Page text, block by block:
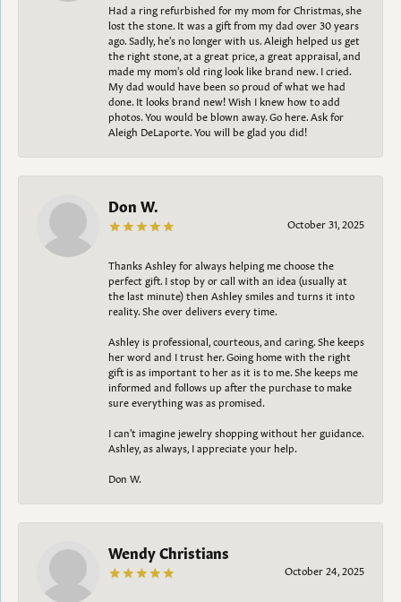
Had a ring refurbished for my mom for Christmas, she
lost the stone. It was a gift from my dad over 30 years
ago. Sadly, he's no longer with us. Aleigh helped us get
the right stone, at a great price, a great appraisal, and
made my mom's old ring look like brand new. I cried.
My dad would have been so proud of what we had
done. It looks brand new! Wish I knew how to add
photos. You would be blown away. Go here. Ask for
Aleigh DeLaporte. You will be glad you did!
Don W.
October 31, 2025
Thanks Ashley for always helping me choose the
perfect gift. I stop by or call with an idea (usually at
the last minute) then Ashley smiles and turns it into
reality. She over delivers every time.
Ashley is professional, courteous, and caring. She keeps
her word and I trust her. Going home with the right
gift is as important to her as it is to me. She keeps me
informed and follows up after the purchase to make
sure everything was as promised.
I can't imagine jewelry shopping without her guidance.
Ashley, as always, I appreciate your help.
Don W.
Wendy Christians
October 24, 2025